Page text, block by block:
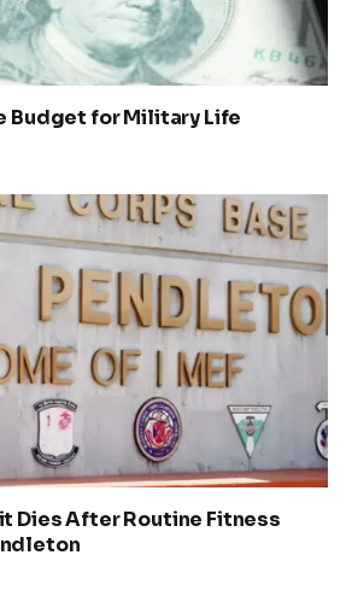
Budget for Military Life
Dies After Routine Fitness